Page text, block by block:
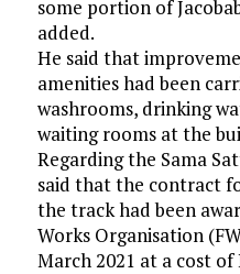
some portion of
added.
He said that
amenities had been
washrooms, drinking
waiting rooms at the
Regarding the Sama
said that the contract
the track had been
Works Organisation
March 2021 at a cost of